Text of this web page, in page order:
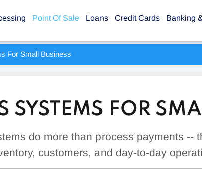
Point Of Sale Loans Credit Cards Banking
For Small Business
SYSTEMS FOR
do more than process payments --
customers, and day-to-day